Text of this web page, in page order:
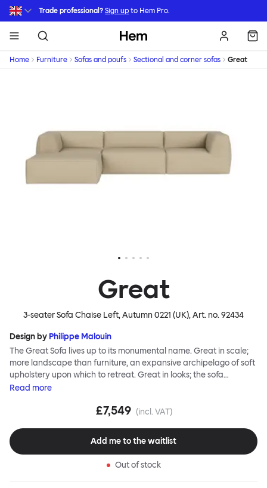
Skip to main content
Trade professional? Sign up to Hem Pro.
Hem
Home Furniture Sofas and poufs Sectional and corner sofas Great
Great
3-seater Sofa Chaise Left, Autumn 0221 (UK), Art. no.92434
Design by Philippe Malouin
The Great Sofa lives up to its monumental name. Great in scale;
more landscape than furniture, an expansive archipelago of soft
upholstery upon which to retreat. Great in looks; the sofa
broadcasts its relaxez-vous informality with loose-fit covers that
rigid about Great Sofa. Great Sofa excels in concept too; easy-to-
No tools are needed for assembly. Plus, our modular system
facilitates endless configurations for laidback, feet-up luxury.
great; the ultimate sofa for shelter and sanctuary, extreme
loafing, and maximum relaxation. This is a fully modular product
Read more
£7,549 (incl. VAT)
Add me to the waitlist
Out of stock